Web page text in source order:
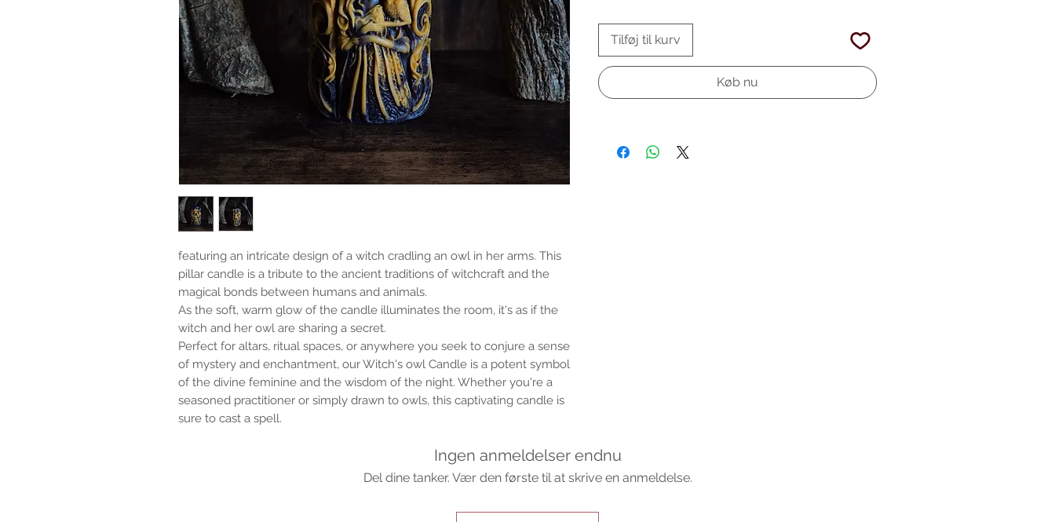
featuring an intricate design of a witch cradling an owl in her arms. This
pillar candle is a tribute to the ancient traditions of witchcraft and the
magical bonds between humans and animals.
As the soft, warm glow of the candle illuminates the room, it's as if the
witch and her owl are sharing a secret.
Perfect for altars, ritual spaces, or anywhere you seek to conjure a sense
of mystery and enchantment, our Witch's owl Candle is a potent symbol
of the divine feminine and the wisdom of the night. Whether you're a
seasoned practitioner or simply drawn to owls, this captivating candle is
sure to cast a spell.
Tilføj til kurv
Køb nu
Ingen anmeldelser endnu
Del dine tanker. Vær den første til at skrive en anmeldelse.